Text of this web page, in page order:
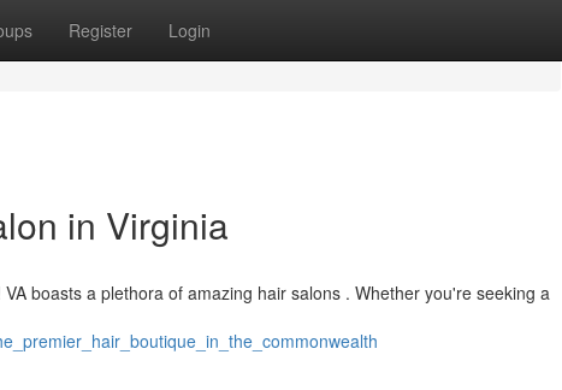
Register Login
in Virginia
boasts a plethora of amazing hair salons . Whether you're seeking a